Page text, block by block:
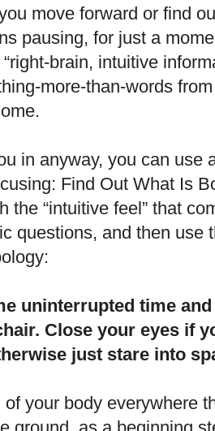
move forward or find
pausing, for just a
brain, intuitive
more-than-words
in anyway, you can use
Find Out What Is
the “intuitive feel” that
questions, and then use
uninterrupted time
Close your eyes if
just stare into
your body everywhere